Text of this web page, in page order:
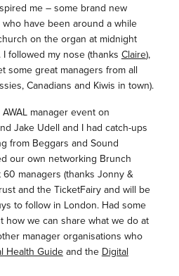
me – some brand new
have been around a while
on the organ at midnight
followed my nose (thanks Claire),
some great managers from all
Canadians and Kiwis in town).
manager event on
Jake Udell and I had catch-ups
from Beggars and Sound
our own networking Brunch
managers (thanks Jonny &
and the TicketFairy and will be
to follow in London. Had some
how we can share what we do at
manager organisations who
Health Guideand the Digital